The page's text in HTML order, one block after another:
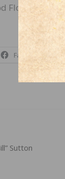
Floor
Facebook
Sutton